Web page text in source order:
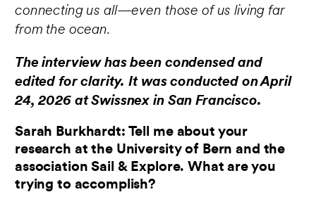
connecting us all—even those of us living far
from the ocean.
The interview has been condensed and
edited for clarity. It was conducted on April
24, 2026 at Swissnex in San Francisco.
Sarah Burkhardt: Tell me about your
research at the University of Bern and the
association Sail & Explore. What are you
trying to accomplish?